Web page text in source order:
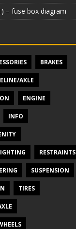
– fuse box diagram
BRAKES
AXLE
ENGINE
INFO
RESTRAINTS
SUSPENSION
TIRES